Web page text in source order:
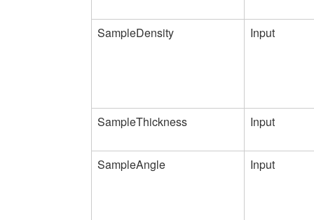
SampleDensity Input
SampleThickness Input
SampleAngle Input